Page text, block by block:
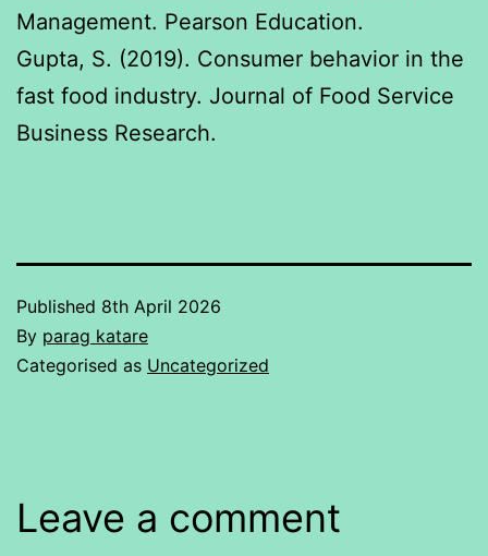
Management. Pearson Education.
Gupta, S. (2019). Consumer behavior in the
fast food industry. Journal of Food Service
Business Research.
Published 8th April 2026
By parag katare
Categorised as Uncategorized
Leave a comment